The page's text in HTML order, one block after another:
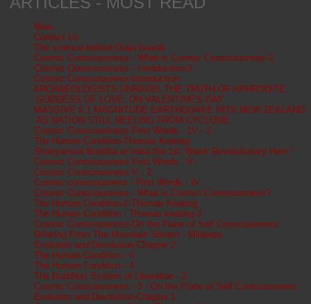
Main
Contact Us
The science behind Ouija boards
Cosmic Consciousness - What is Cosmic Consciousness-2
Cosmic Consciousness - Introduction-2
Cosmic Consciousness-Introduction
ARCHAEOLOGISTS UNRAVEL THE TRUTH OF APHRODITE,
GODDESS OF LOVE, ON VALENTINE'S DAY
MASSIVE 6.1 MAGNITUDE EARTHQUAKE HITS NEW ZEALAND
AS NATION STILL REELING FROM CYCLONE
Cosmic Consciousness First Words - 1V - 2
The Human Condition-Thomas Keating
Shakyamuni Buddha or India the 1st “Black Revolutionary Hero.”
Cosmic Consciousness First Words - V -
Cosmic Consciousness V - 2
Cosmic consciousness - First Words - IV
Cosmic Consciousness - What is Cosmic Consciousness?
The Human Condition-2-Thomas Keating
The Human Condition - Thomas keating-3
Cosmic Consciousness-On the Plane of Self Consciousness
Drinking From The Mountain Stream - Milarepa
Evolution and Devolution-Chapter 2
The Human Condition - 6
The Human Condition - 4
The Buddhist System of Liberation - 2
Cosmic Consciousness - 3 - On the Plane of Self Consciousness
Evolution and Devolution-Chapter 1